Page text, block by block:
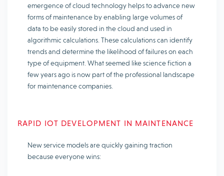
emergence of cloud technology helps to advance new
forms of maintenance by enabling large volumes of
data to be easily stored in the cloud and used in
algorithmic calculations. These calculations can identify
trends and determine the likelihood of failures on each
type of equipment. What seemed like science fiction a
few years ago is now part of the professional landscape
for maintenance companies.
RAPID IOT DEVELOPMENT IN MAINTENANCE
New service models are quickly gaining traction
because everyone wins: